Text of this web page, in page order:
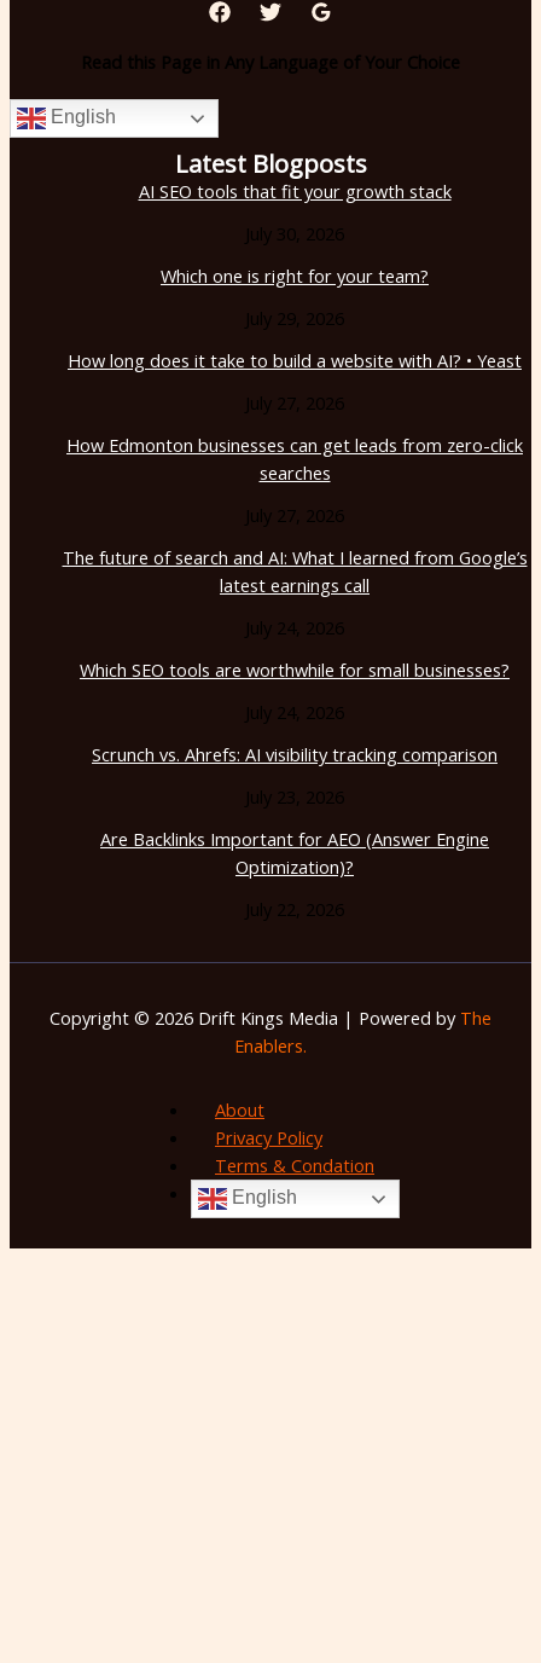
Read this Page in Any Language of Your Choice
English
Latest Blogposts
AI SEO tools that fit your growth stack
July 30, 2026
Which one is right for your team?
July 29, 2026
How long does it take to build a website with AI? • Yeast
July 27, 2026
How Edmonton businesses can get leads from zero-click
searches
July 27, 2026
The future of search and AI: What I learned from Google’s
latest earnings call
July 24, 2026
Which SEO tools are worthwhile for small businesses?
July 24, 2026
Scrunch vs. Ahrefs: AI visibility tracking comparison
July 23, 2026
Are Backlinks Important for AEO (Answer Engine
Optimization)?
July 22, 2026
Copyright © 2026 Drift Kings Media | Powered by The
Enablers.
About
Privacy Policy
Terms & Condation
English